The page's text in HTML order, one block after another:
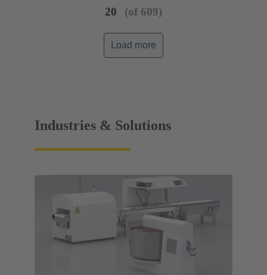
20 (of 609)
Load more
Industries & Solutions